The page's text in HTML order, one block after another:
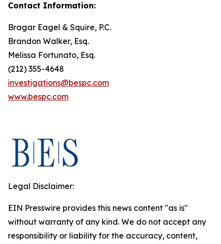
Contact Information:
Bragar Eagel & Squire, P.C.
Brandon Walker, Esq.
Melissa Fortunato, Esq.
(212) 355-4648
investigations@bespc.com
www.bespc.com
Legal Disclaimer:
EIN Presswire provides this news content "as is"
without warranty of any kind. We do not accept any
responsibility or liability for the accuracy, content,